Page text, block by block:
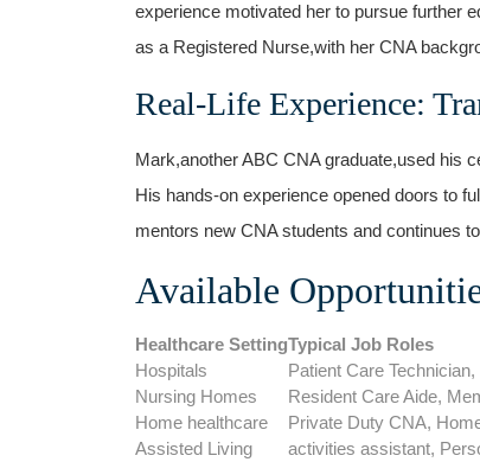
experience motivated her to pursue further
as a Registered⁢ Nurse,with her ⁤CNA
Real-Life Experience:
Mark,another ABC CNA graduate,used his
His hands-on experience opened doors to
mentors new CNA students and​ continues
Available
Healthcare SettingTypical ⁤Job Roles
Hospitals
Patient Care⁤
Nursing Homes
Resident Care Aide,
Home healthcare
Private Duty CNA,
Assisted Living
activities assistant,